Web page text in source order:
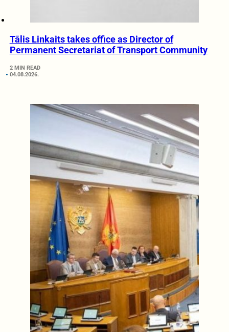
Tālis Linkaits takes office as Director of
Permanent Secretariat of Transport Community
2 MIN READ
04.08.2026.